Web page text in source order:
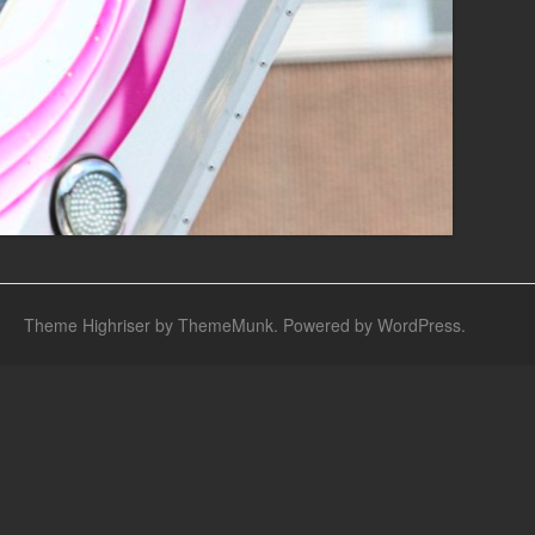
Theme Highriser by ThemeMunk. Powered by WordPress.